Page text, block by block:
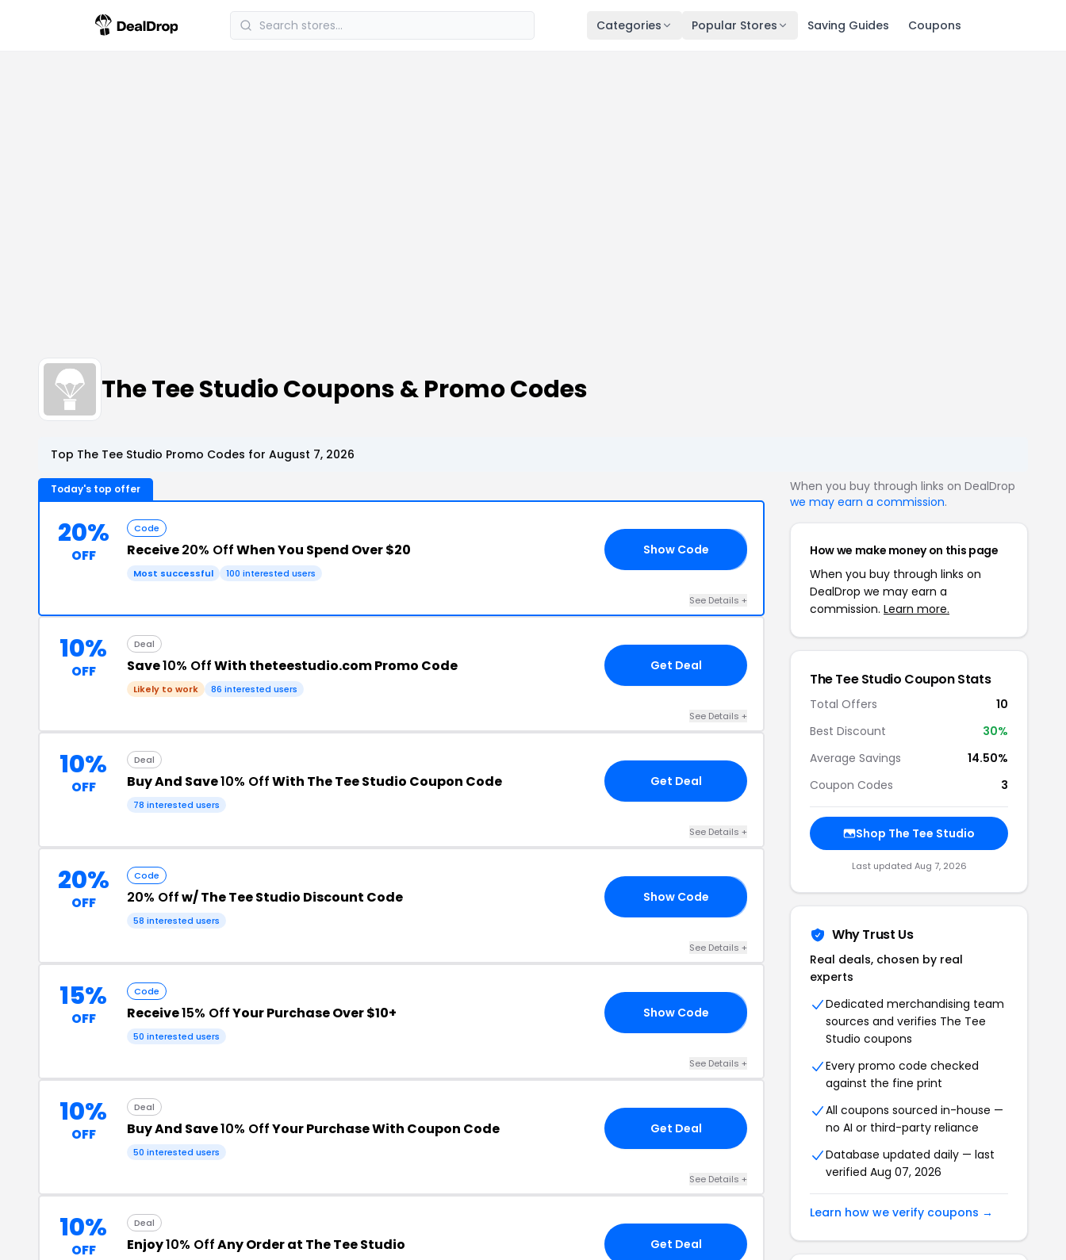
Categories Popular Stores Saving Guides Coupons
The Tee Studio Coupons & Promo Codes
Top The Tee Studio Promo Codes for August 7, 2026
Today's top offer
20%
OFF
Code
Receive20% OffWhen You Spend Over $20
Most successful 100 interested users
Show Code
See Details +
10%
OFF
Deal
Save10% OffWith theteestudio.com Promo Code
Likely to work 86 interested users
Get Deal
See Details +
10%
OFF
Deal
Buy And Save10% OffWith The Tee Studio Coupon Code
78 interested users
Get Deal
See Details +
20%
OFF
Code
20% Offw/ The Tee Studio Discount Code
58 interested users
Show Code
See Details +
15%
OFF
Code
Receive15% OffYour Purchase Over $10+
50 interested users
Show Code
See Details +
10%
OFF
Deal
Buy And Save10% OffYour Purchase With Coupon Code
50 interested users
Get Deal
See Details +
10%
OFF
Deal
Enjoy10% OffAny Order at The Tee Studio Get Deal
When you buy through links on DealDrop
we may earn a commission.
How we make money on this page
When you buy through links on
DealDrop we may earn a
commission. Learn more.
The Tee Studio Coupon Stats
Total Offers
10
Best Discount
30%
Average Savings
14.50%
Coupon Codes
3
Shop The Tee Studio
Last updated Aug 7, 2026
Why Trust Us
Real deals, chosen by real
experts
Dedicated merchandising team
sources and verifies The Tee
Studio coupons
Every promo code checked
against the fine print
All coupons sourced in-house —
no AI or third-party reliance
Database updated daily — last
verified Aug 07, 2026
Learn how we verify coupons →